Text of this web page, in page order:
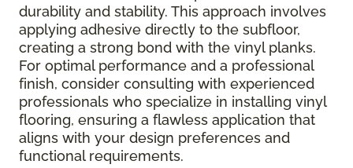
durability and stability. This approach involves
applying adhesive directly to the subfloor,
creating a strong bond with the vinyl planks.
For optimal performance and a professional
finish, consider consulting with experienced
professionals who specialize in installing vinyl
flooring, ensuring a flawless application that
aligns with your design preferences and
functional requirements.